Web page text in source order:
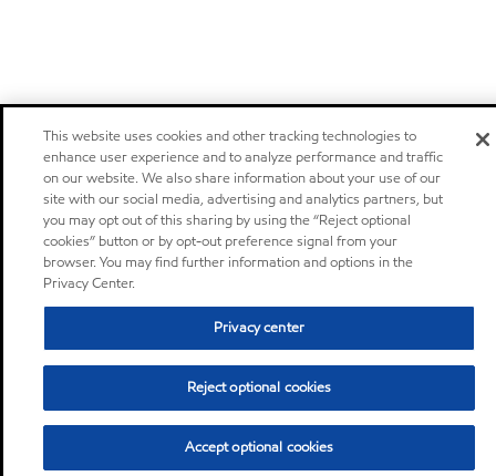
This website uses cookies and other tracking technologies to
enhance user experience and to analyze performance and traffic
on our website. We also share information about your use of our
site with our social media, advertising and analytics partners, but
you may opt out of this sharing by using the “Reject optional
cookies” button or by opt-out preference signal from your
browser. You may find further information and options in the
Privacy Center.
Privacy center
Reject optional cookies
Accept optional cookies